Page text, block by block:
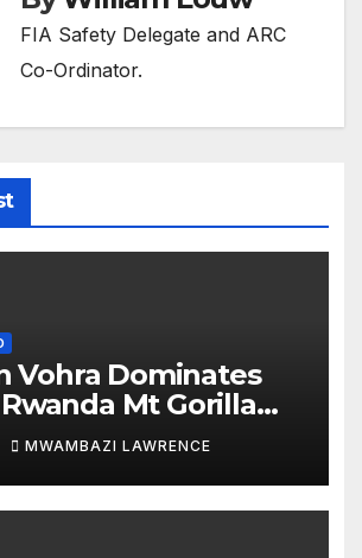
FIA Safety Delegate and ARC
Co-Ordinator.
Vohra Dominates
Rwanda Mt Gorilla
While Top ARC
Tumble
MWAMBAZI LAWRENCE